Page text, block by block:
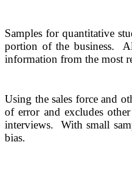
Samples for quantitative
portion of the business.
information from the most
Using the sales force and
of error and excludes
interviews.
With small
bias.